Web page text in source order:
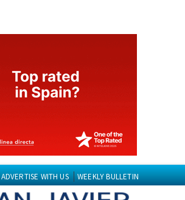
ADVERTISE WITH US WEEKLY BULLETIN